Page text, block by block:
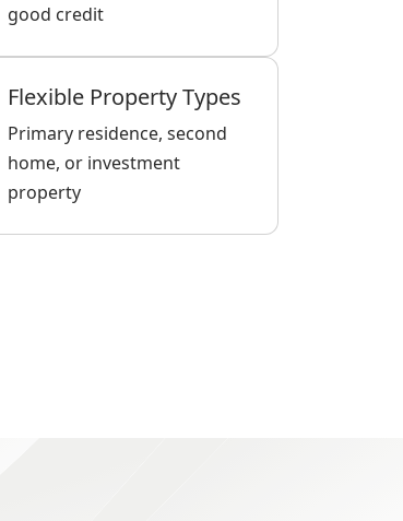
good credit
Flexible Property Types
Primary residence, second
home, or investment
property